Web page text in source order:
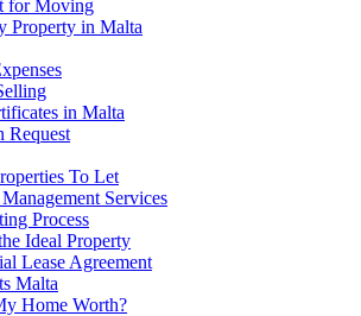
for Moving
Property in Malta
in Malta
Request
To Let
Services
Process
Ideal Property
Lease Agreement
Malta
Home Worth?